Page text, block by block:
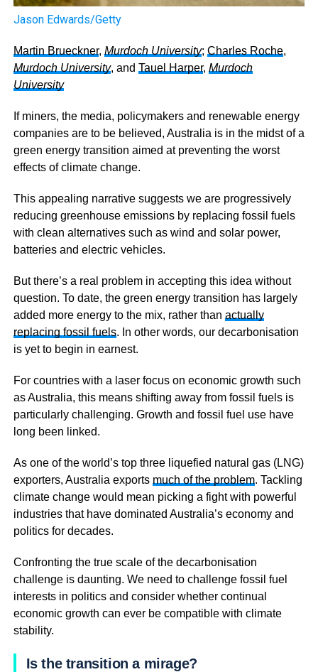
Jason Edwards/Getty
Martin Brueckner, Murdoch University; Charles Roche,
Murdoch University, and Tauel Harper, Murdoch
University
If miners, the media, policymakers and renewable energy
companies are to be believed, Australia is in the midst of a
green energy transition aimed at preventing the worst
effects of climate change.
This appealing narrative suggests we are progressively
reducing greenhouse emissions by replacing fossil fuels
with clean alternatives such as wind and solar power,
batteries and electric vehicles.
But there’s a real problem in accepting this idea without
question. To date, the green energy transition has largely
added more energy to the mix, rather than actually
replacing fossil fuels. In other words, our decarbonisation
is yet to begin in earnest.
For countries with a laser focus on economic growth such
as Australia, this means shifting away from fossil fuels is
particularly challenging. Growth and fossil fuel use have
long been linked.
As one of the world’s top three liquefied natural gas (LNG)
exporters, Australia exports much of the problem. Tackling
climate change would mean picking a fight with powerful
industries that have dominated Australia’s economy and
politics for decades.
Confronting the true scale of the decarbonisation
challenge is daunting. We need to challenge fossil fuel
interests in politics and consider whether continual
economic growth can ever be compatible with climate
stability.
Is the transition a mirage?